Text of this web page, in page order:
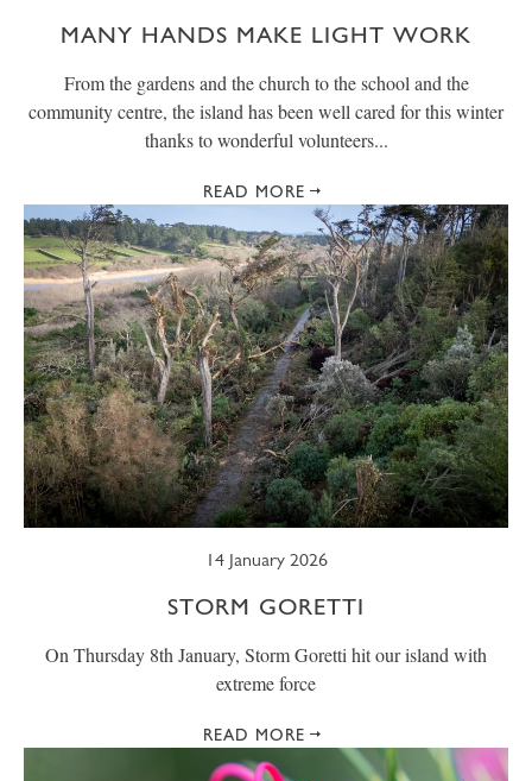
MANY HANDS MAKE LIGHT WORK
From the gardens and the church to the school and the
community centre, the island has been well cared for this winter
thanks to wonderful volunteers...
READ MORE
14 January 2026
STORM GORETTI
On Thursday 8th January, Storm Goretti hit our island with
extreme force
READ MORE